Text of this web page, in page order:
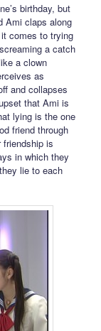
birthday, but
Ami claps along
comes to trying
a catch
a clown
as
and collapses
that Ami is
lying is the one
friend through
is
in which they
lie to each